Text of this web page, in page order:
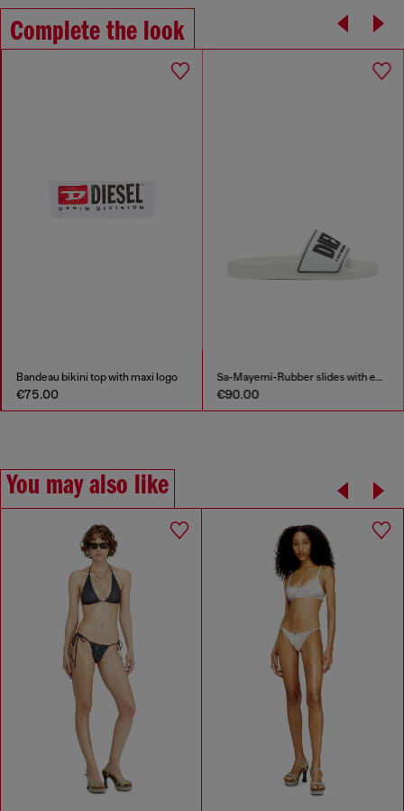
Complete the look
Bandeau bikini top with maxi logo
€75.00
Sa-Mayemi-Rubber slides with embossed logo
€90.00
You may also like